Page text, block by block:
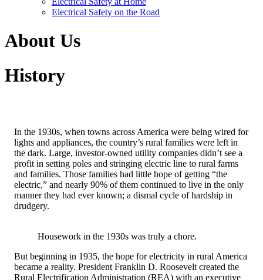
Electrical Safety on the Road
About Us
History
In the 1930s, when towns across America were being wired for
lights and appliances, the country’s rural families were left in
the dark. Large, investor-owned utility companies didn’t see a
profit in setting poles and stringing electric line to rural farms
and families. Those families had little hope of getting “the
electric,” and nearly 90% of them continued to live in the only
manner they had ever known; a dismal cycle of hardship in
drudgery.
Housework in the 1930s was truly a chore.
But beginning in 1935, the hope for electricity in rural America
became a reality. President Franklin D. Roosevelt created the
Rural Electrification Administration (REA) with an executive